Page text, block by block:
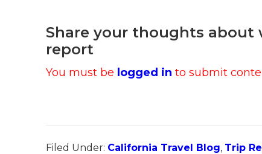
Share your thoughts
report
You must be logged in to submit
Filed Under: California Travel Blog, Trip